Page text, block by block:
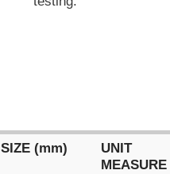
SIZE (mm)
UNIT
MEASURE